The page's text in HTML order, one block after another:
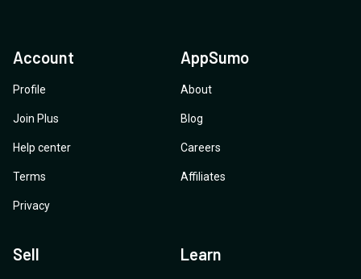
Account
Profile
Join Plus
Help center
Terms
Privacy
AppSumo
About
Blog
Careers
Affiliates
Sell Learn